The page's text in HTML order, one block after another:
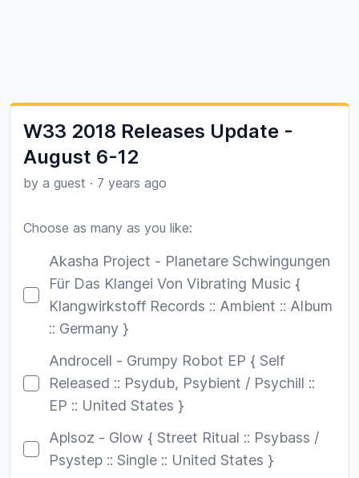
W33 2018 Releases Update -
August 6-12
by a guest · 7 years ago
Choose as many as you like:
Akasha Project - Planetare Schwingungen
Für Das Klangei Von Vibrating Music {
Klangwirkstoff Records :: Ambient :: Album
:: Germany }
Androcell - Grumpy Robot EP { Self
Released :: Psydub, Psybient / Psychill ::
EP :: United States }
Aplsoz - Glow { Street Ritual :: Psybass /
Psystep :: Single :: United States }